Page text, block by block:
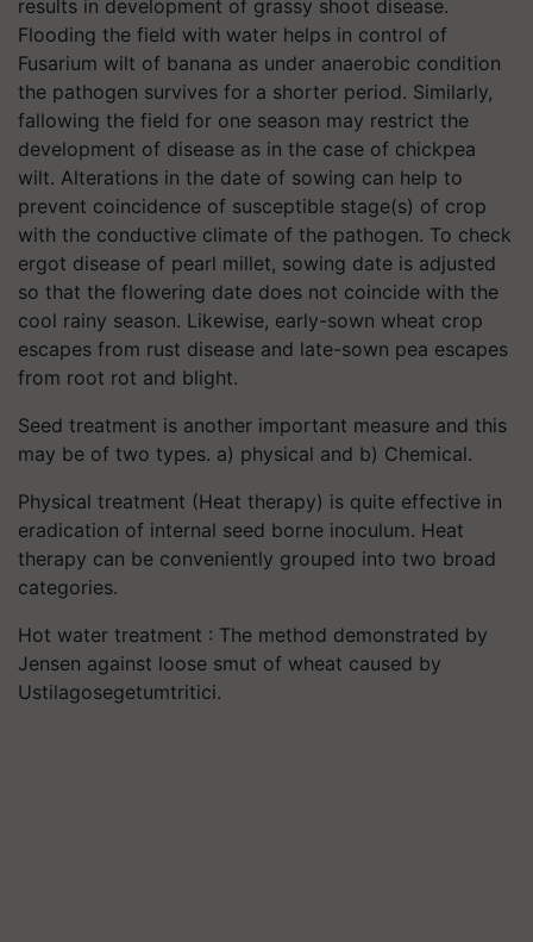
results in development of grassy shoot disease.
Flooding the field with water helps in control of
Fusarium wilt of banana as under anaerobic condition
the pathogen survives for a shorter period. Similarly,
fallowing the field for one season may restrict the
development of disease as in the case of chickpea
wilt. Alterations in the date of sowing can help to
prevent coincidence of susceptible stage(s) of crop
with the conductive climate of the pathogen. To check
ergot disease of pearl millet, sowing date is adjusted
so that the flowering date does not coincide with the
cool rainy season. Likewise, early-sown wheat crop
escapes from rust disease and late-sown pea escapes
from root rot and blight.
Seed treatment is another important measure and this
may be of two types. a) physical and b) Chemical.
Physical treatment (Heat therapy) is quite effective in
eradication of internal seed borne inoculum. Heat
therapy can be conveniently grouped into two broad
categories.
Hot water treatment : The method demonstrated by
Jensen against loose smut of wheat caused by
Ustilagosegetumtritici.